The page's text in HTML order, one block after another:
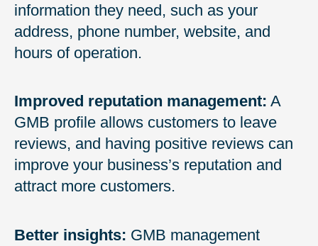
information they need, such as your
address, phone number, website, and
hours of operation.
Improved reputation management: A
GMB profile allows customers to leave
reviews, and having positive reviews can
improve your business’s reputation and
attract more customers.
Better insights: GMB management